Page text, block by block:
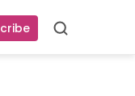
Search